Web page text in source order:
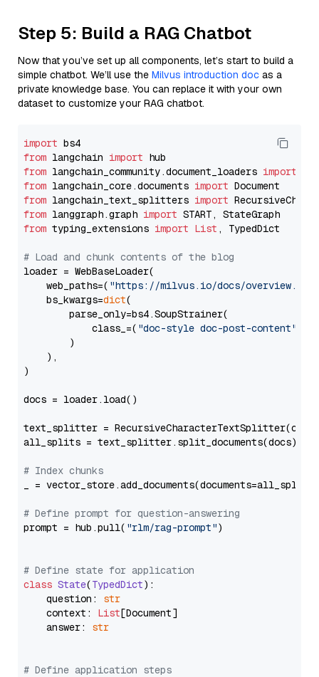
Step 5: Build a RAG Chatbot
Now that you’ve set up all components, let’s start to build a
simple chatbot. We’ll use the Milvus introduction doc as a
private knowledge base. You can replace it with your own
dataset to customize your RAG chatbot.
import
from langchain import
from langchain_community.document_loaders import
from langchain_core.documents import
from langchain_text_splitters import
from langgraph.graph import
from typing_extensions import List , TypedDict
# Load and chunk contents of the blog
loader = WebBaseLoader(
    web_paths=(
"https://milvus.io/docs/overview.md"
    bs_kwargs=
dict(
        parse_only=bs4.SoupStrainer(
            class_=(
"doc-style doc-post-content"
        )
    ),
)
docs = loader.load()
text_splitter =
all_splits = text_splitter.split_documents(docs)
# Index chunks
_ = vector_store.add_documents(documents=all_splits)
# Define prompt for question-answering
prompt = hub.pull( "rlm/rag-prompt")
# Define state for application
class State(TypedDict):
    question:
str
    context:
List[Document]
    answer:
str
# Define application steps